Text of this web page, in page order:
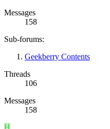
Messages
158
Sub-forums:
Geekberry Contents
Threads
106
Messages
158
H